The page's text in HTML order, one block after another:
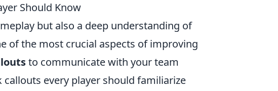
Should Know
but also a deep understanding of
of the most crucial aspects of improving
to communicate with your team
every player should familiarize